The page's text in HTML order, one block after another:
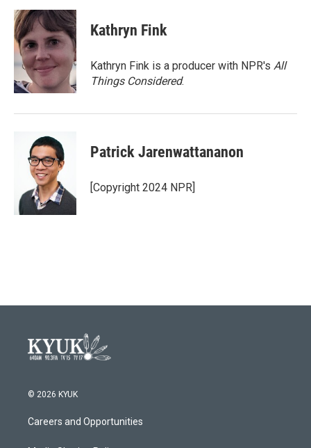
Kathryn Fink
Kathryn Fink is a producer with NPR's All
Things Considered.
Patrick Jarenwattananon
[Copyright 2024 NPR]
© 2026 KYUK
Careers and Opportunities